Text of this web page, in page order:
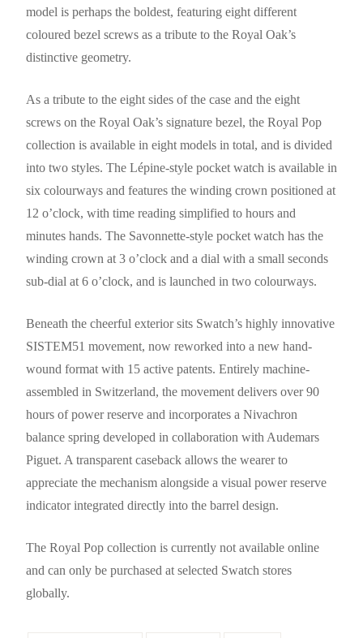
model is perhaps the boldest, featuring eight different
coloured bezel screws as a tribute to the Royal Oak’s
distinctive geometry.
As a tribute to the eight sides of the case and the eight
screws on the Royal Oak’s signature bezel, the Royal Pop
collection is available in eight models in total, and is divided
into two styles. The Lépine-style pocket watch is available in
six colourways and features the winding crown positioned at
12 o’clock, with time reading simplified to hours and
minutes hands. The Savonnette-style pocket watch has the
winding crown at 3 o’clock and a dial with a small seconds
sub-dial at 6 o’clock, and is launched in two colourways.
Beneath the cheerful exterior sits Swatch’s highly innovative
SISTEM51 movement, now reworked into a new hand-
wound format with 15 active patents. Entirely machine-
assembled in Switzerland, the movement delivers over 90
hours of power reserve and incorporates a Nivachron
balance spring developed in collaboration with Audemars
Piguet. A transparent caseback allows the wearer to
appreciate the mechanism alongside a visual power reserve
indicator integrated directly into the barrel design.
The Royal Pop collection is currently not available online
and can only be purchased at selected Swatch stores
globally.